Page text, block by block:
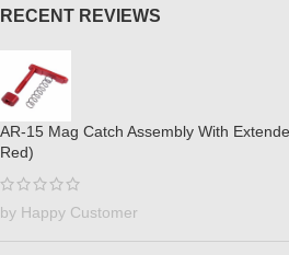
RECENT REVIEWS
AR-15 Mag Catch Assembly With
Red)
by Happy Customer